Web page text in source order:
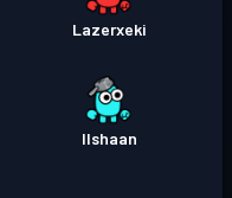
Lazerxeki
Ilshaan